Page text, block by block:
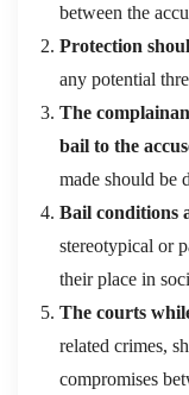
between the
Protection
any potential
The
bail to the
made should be
Bail conditions
stereotypical or
their place in
The courts
related crimes,
compromises